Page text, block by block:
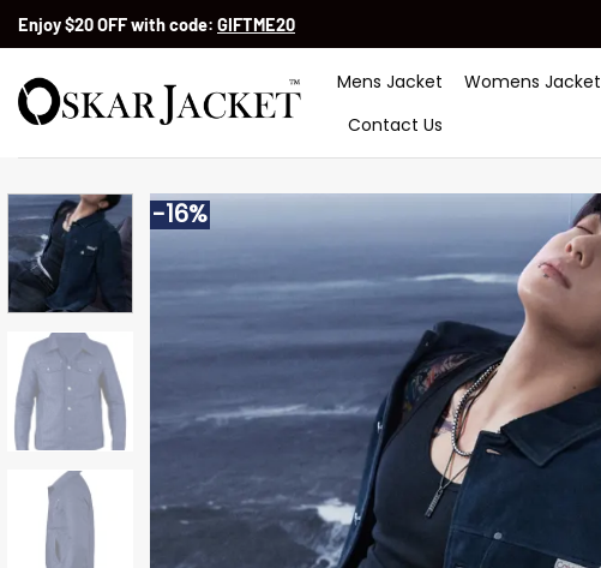
SkipEnjoy $20 OFF with code: GIFTME20
Mens Jacket Womens Jacket
Contact Us
-16%